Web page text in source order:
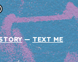
— TEXT ME